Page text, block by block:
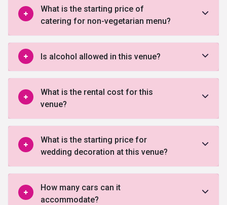
What is the starting price of
catering for non-vegetarian menu?
Is alcohol allowed in this venue?
What is the rental cost for this
venue?
What is the starting price for
wedding decoration at this venue?
How many cars can it
accommodate?